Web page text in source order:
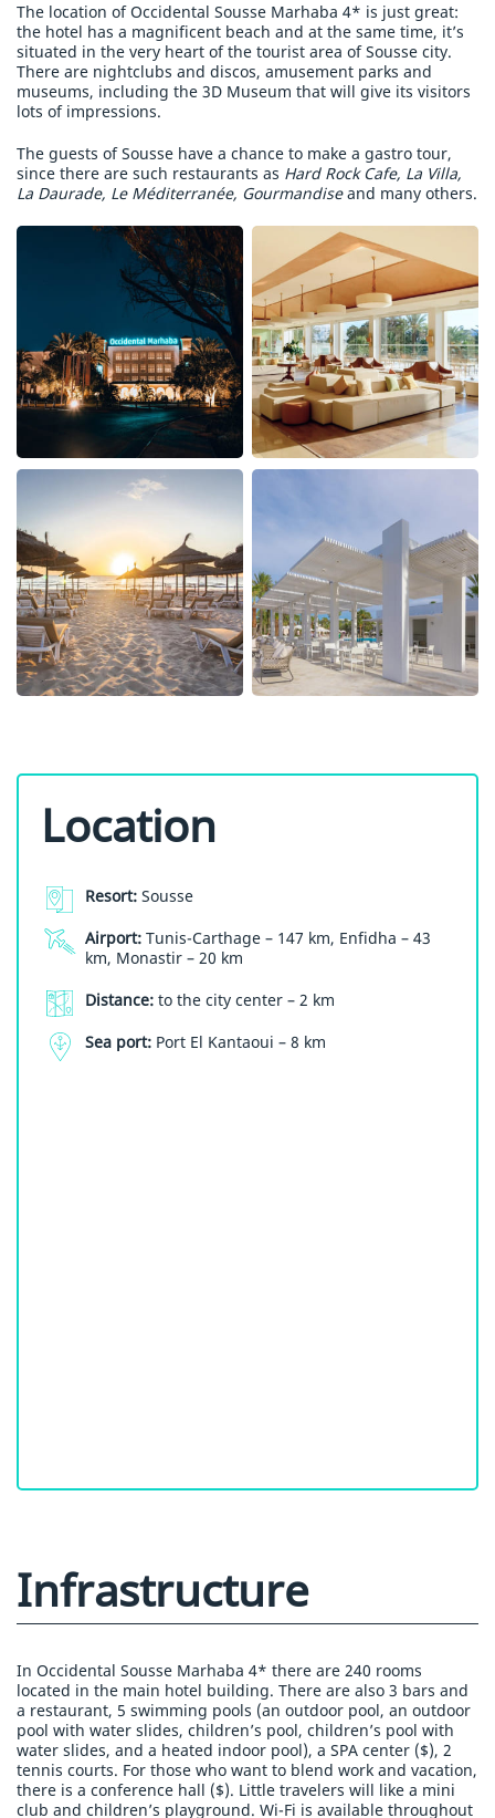
The location of Occidental Sousse Marhaba 4* is just great:
the hotel has a magnificent beach and at the same time, it’s
situated in the very heart of the tourist area of Sousse city.
There are nightclubs and discos, amusement parks and
museums, including the 3D Museum that will give its visitors
lots of impressions.
The guests of Sousse have a chance to make a gastro tour,
since there are such restaurants as Hard Rock Cafe, La Villa,
La Daurade, Le Méditerranée, Gourmandiseand many others.
Location
Resort: Sousse
Airport: Tunis-Carthage – 147 km, Enfidha – 43
km, Monastir – 20 km
Distance: to the city center – 2 km
Sea port: Port El Kantaoui – 8 km
Infrastructure
In Occidental Sousse Marhaba 4* there are 240 rooms
located in the main hotel building. There are also 3 bars and
a restaurant, 5 swimming pools (an outdoor pool, an outdoor
pool with water slides, children’s pool, children’s pool with
water slides, and a heated indoor pool), a SPA center ($), 2
tennis courts. For those who want to blend work and vacation,
there is a conference hall ($). Little travelers will like a mini
club and children’s playground. Wi-Fi is available throughout